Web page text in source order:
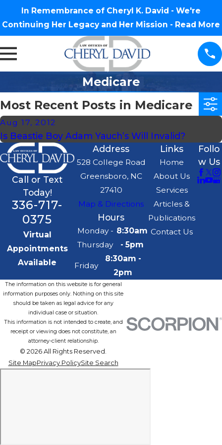
In Remembrance of Cheryl K. David - We're
Continuing Her Legacy and Her Mission - Read More
Medicare
Most Recent Posts in Medicare
Aug 17, 2012
Is Beastie Boy Adam Yauch’s Will Invalid?
Call or Text
Today!
336-717-
0375
Virtual
Appointments
Available
Address
528 College Road
Greensboro, NC
27410
Map & Directions
Hours
Monday -
Thursday
8:30am
- 5pm
Friday
8:30am -
2pm
Links
Home
About Us
Services
Articles &
Publications
Contact Us
Follo
w Us
The information on this website is for general
information purposes only. Nothing on this site
should be taken as legal advice for any
individual case or situation.
This information is not intended to create, and
receipt or viewing does not constitute, an
attorney-client relationship.
© 2026 All Rights Reserved.
Site MapPrivacy PolicySite Search